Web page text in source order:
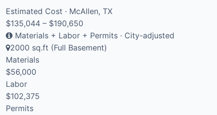
Estimated Cost · McAllen, TX
$135,044 – $190,650
Materials + Labor + Permits · City-adjusted
2000 sq.ft (Full Basement)
Materials
$56,000
Labor
$102,375
Permits